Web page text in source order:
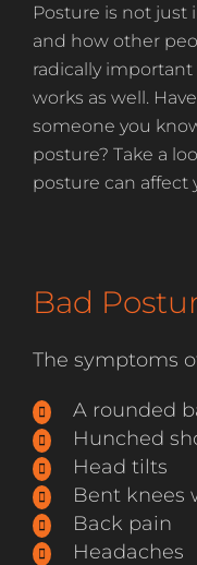
Posture is not just
and how other
radically
works as well.
someone you
posture? Take a
posture can affect
Bad
The symptoms
A rounded
Hunched
Head tilts
Bent knees
Back pain
Headaches